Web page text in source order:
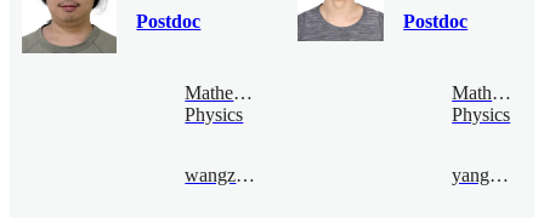
Postdoc
Mathematical
Physics
wangzhizhen@bimsa.cn
Postdoc
Physics
yangpeng@bimsa.cn